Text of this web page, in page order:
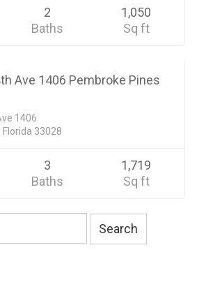
2
Baths
1,050
Sq ft
Townhouse
Ave 1406 Pembroke Pines
1406
33028
3
Baths
1,719
Sq ft